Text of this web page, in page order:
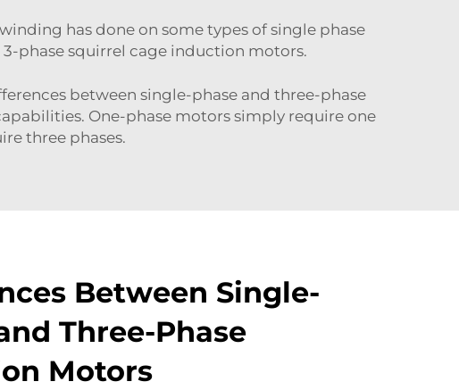
has done on some types of single phase
phase squirrel cage induction motors.
between single-phase and three-phase
One-phase motors simply require one
three phases.
Between Single-
Three-Phase
Motors